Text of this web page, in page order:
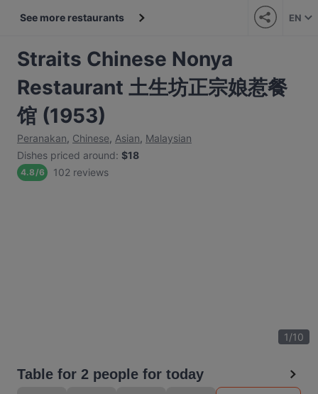
See more restaurants EN
Straits Chinese Nonya
Restaurant 土生坊正宗娘惹餐
馆 (1953)
Peranakan, Chinese, Asian, Malaysian
Dishes priced around: $18
4.8/6 102 reviews
1/10
Table for 2 people for today